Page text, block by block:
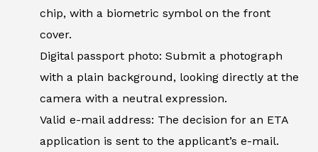
chip, with a biometric symbol on the front
cover.
Digital passport photo: Submit a photograph
with a plain background, looking directly at the
camera with a neutral expression.
Valid e-mail address: The decision for an ETA
application is sent to the applicant’s e-mail.